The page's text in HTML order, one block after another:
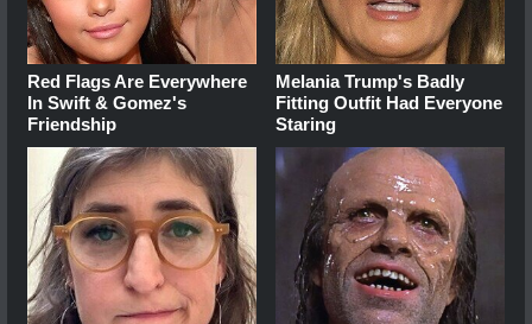
Red Flags Are Everywhere
In Swift & Gomez's
Friendship
Melania Trump's Badly
Fitting Outfit Had Everyone
Staring